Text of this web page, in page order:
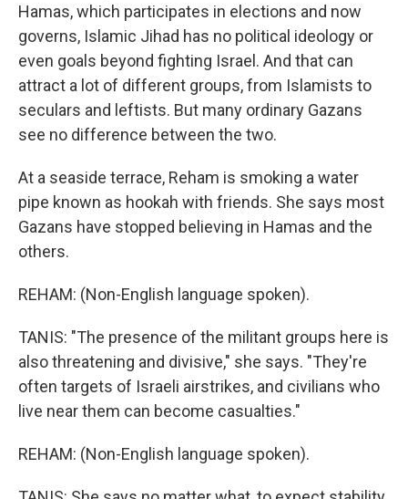
Hamas, which participates in elections and now
governs, Islamic Jihad has no political ideology or
even goals beyond fighting Israel. And that can
attract a lot of different groups, from Islamists to
seculars and leftists. But many ordinary Gazans
see no difference between the two.
At a seaside terrace, Reham is smoking a water
pipe known as hookah with friends. She says most
Gazans have stopped believing in Hamas and the
others.
REHAM: (Non-English language spoken).
TANIS: "The presence of the militant groups here is
also threatening and divisive," she says. "They're
often targets of Israeli airstrikes, and civilians who
live near them can become casualties."
REHAM: (Non-English language spoken).